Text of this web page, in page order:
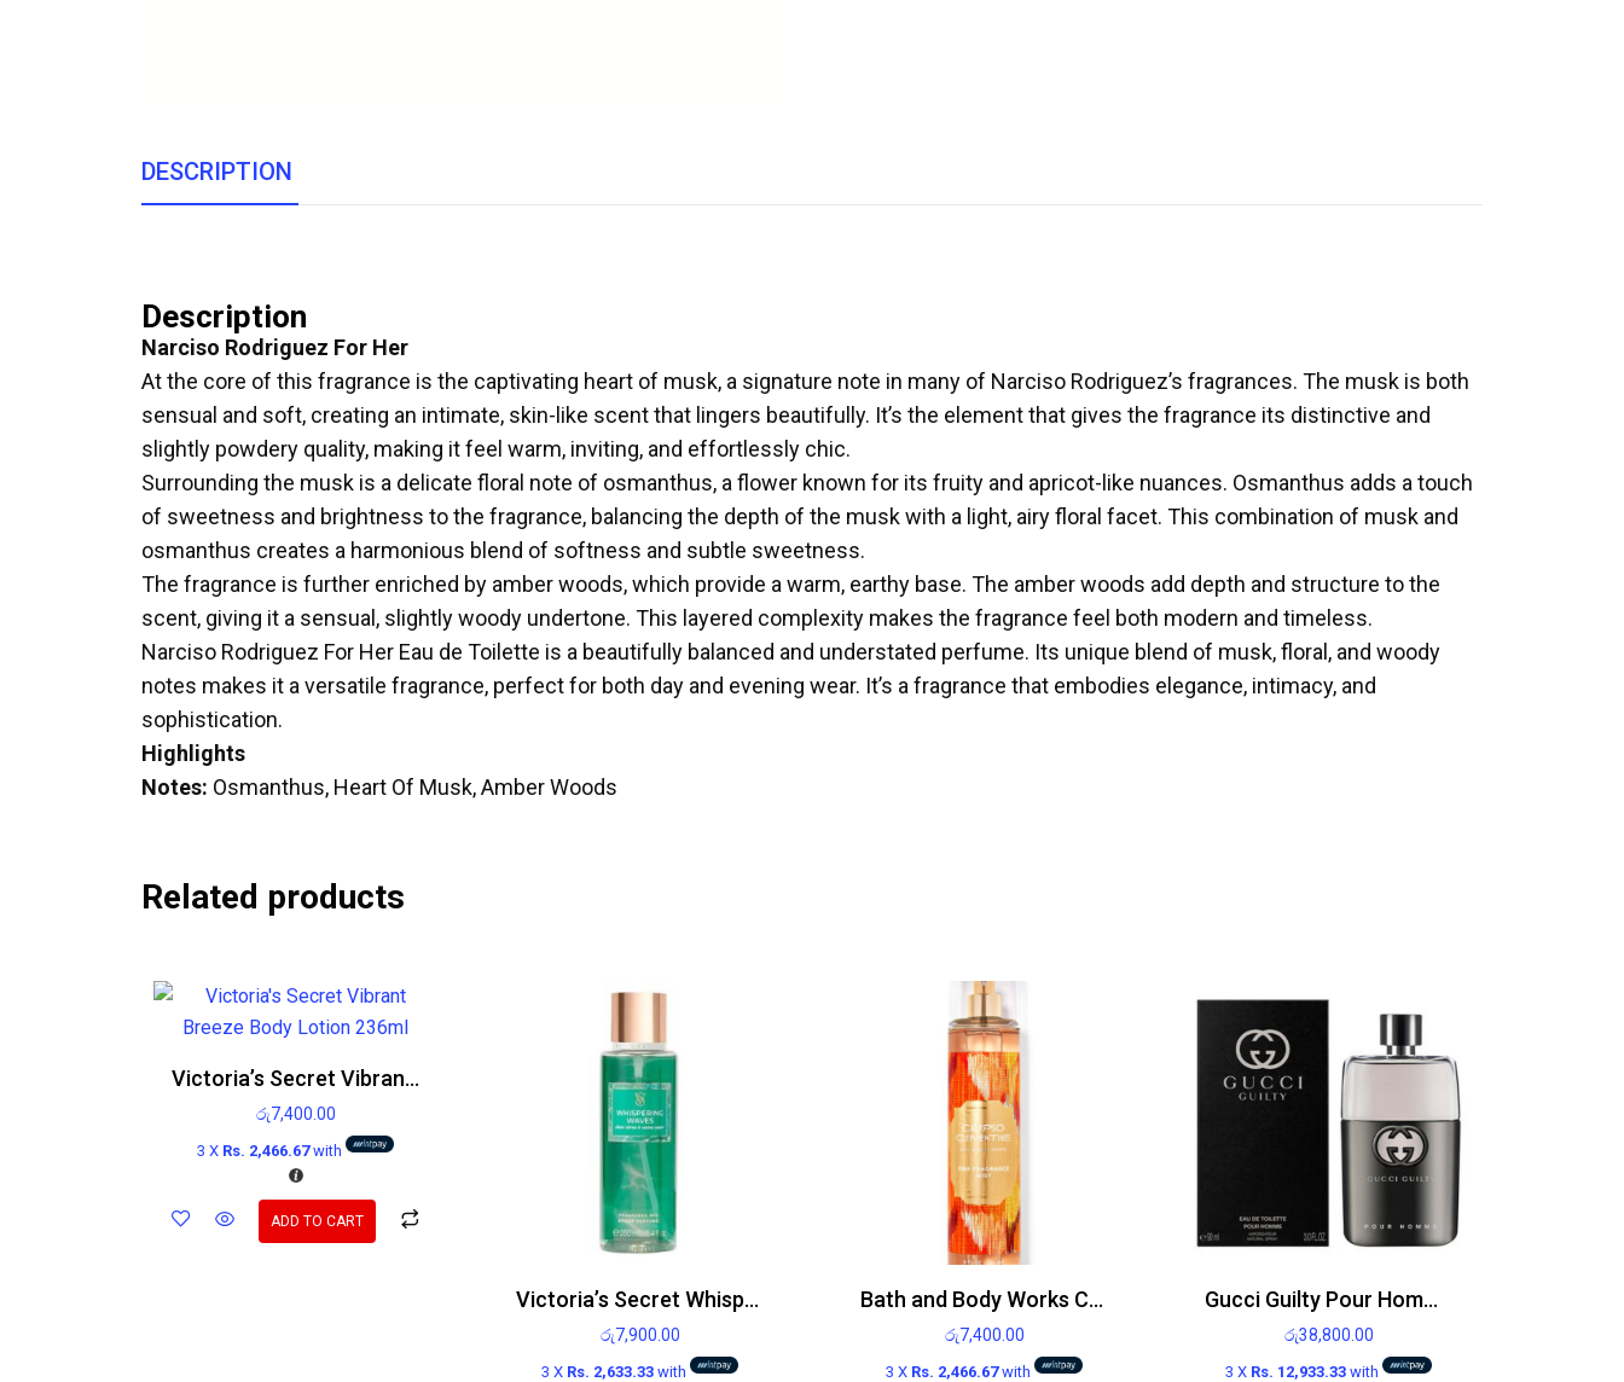
DESCRIPTION
Description
Narciso Rodriguez For Her
At the core of this fragrance is the captivating heart of musk, a signature note in many of Narciso Rodriguez’s fragrances. The musk is both
sensual and soft, creating an intimate, skin-like scent that lingers beautifully. It’s the element that gives the fragrance its distinctive and
slightly powdery quality, making it feel warm, inviting, and effortlessly chic.
Surrounding the musk is a delicate floral note of osmanthus, a flower known for its fruity and apricot-like nuances. Osmanthus adds a touch
of sweetness and brightness to the fragrance, balancing the depth of the musk with a light, airy floral facet. This combination of musk and
osmanthus creates a harmonious blend of softness and subtle sweetness.
The fragrance is further enriched by amber woods, which provide a warm, earthy base. The amber woods add depth and structure to the
scent, giving it a sensual, slightly woody undertone. This layered complexity makes the fragrance feel both modern and timeless.
Narciso Rodriguez For Her Eau de Toilette is a beautifully balanced and understated perfume. Its unique blend of musk, floral, and woody
notes makes it a versatile fragrance, perfect for both day and evening wear. It’s a fragrance that embodies elegance, intimacy, and
sophistication.
Highlights
Notes: Osmanthus, Heart Of Musk, Amber Woods
Related products
Victoria’s Secret Vibrant Breeze Body Lotion 236ml
රු7,400.00
3 X Rs. 2,466.67with
ADD TO CART
Victoria’s Secret Whispering Waves Body Mist 250ml
රු7,900.00
3 X Rs. 2,633.33with
Bath and Body Works Calypso Clementine Body Mist 236ml
රු7,400.00
3 X Rs. 2,466.67with
Gucci Guilty Pour Homme EDT 90ml
රු38,800.00
3 X Rs. 12,933.33 with